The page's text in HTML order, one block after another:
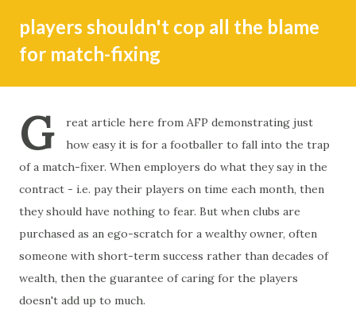
players shouldn't cop all the blame
for match-fixing
G
reat article here from AFP demonstrating just
how easy it is for a footballer to fall into the trap
of a match-fixer. When employers do what they say in the
contract - i.e. pay their players on time each month, then
they should have nothing to fear. But when clubs are
purchased as an ego-scratch for a wealthy owner, often
someone with short-term success rather than decades of
wealth, then the guarantee of caring for the players
doesn't add up to much.